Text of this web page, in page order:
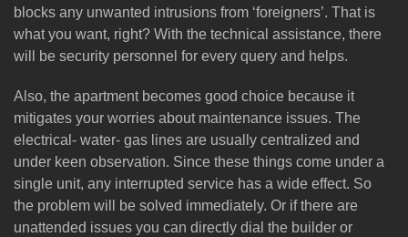
blocks any unwanted intrusions from ‘foreigners’. That is
what you want, right? With the technical assistance, there
will be security personnel for every query and helps.
Also, the apartment becomes good choice because it
mitigates your worries about maintenance issues. The
electrical- water- gas lines are usually centralized and
under keen observation. Since these things come under a
single unit, any interrupted service has a wide effect. So
the problem will be solved immediately. Or if there are
unattended issues you can directly dial the builder or